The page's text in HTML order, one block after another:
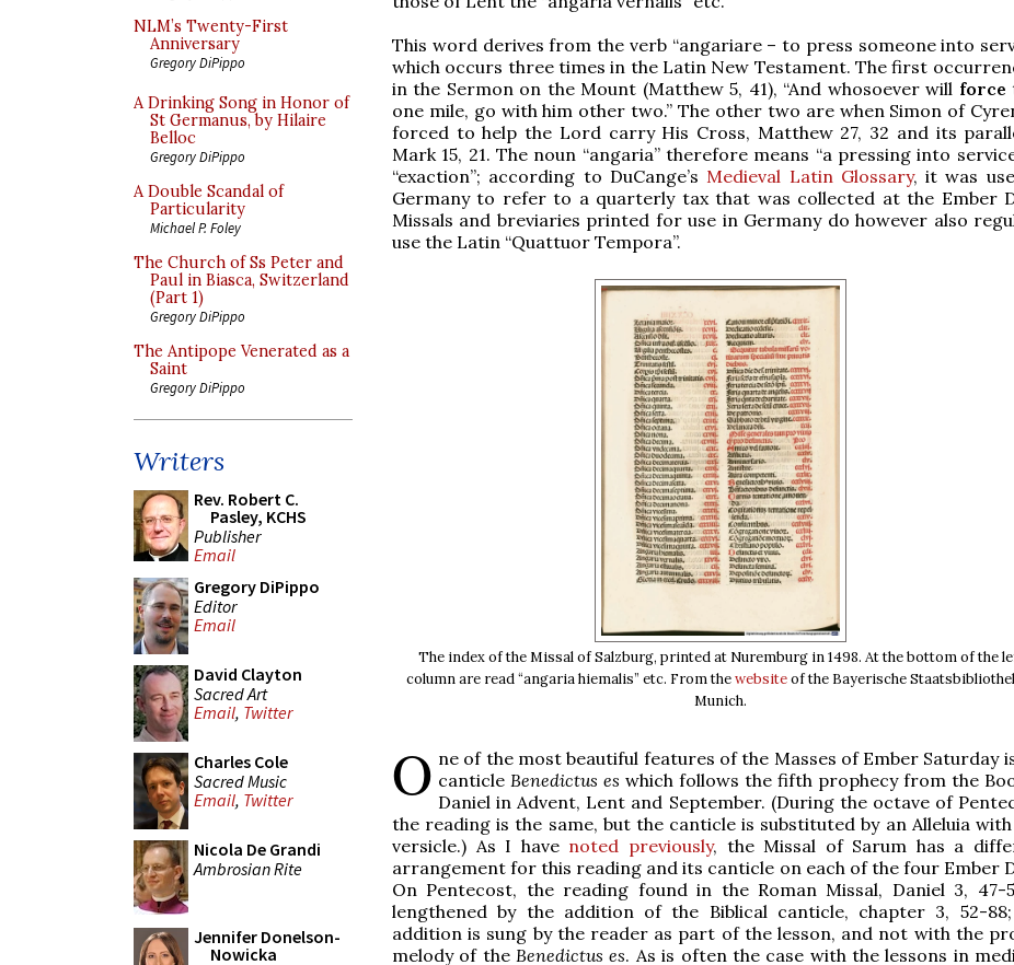
NLM’s Twenty-First
Anniversary
Gregory DiPippo
A Drinking Song in Honor of
St Germanus, by Hilaire
Belloc
Gregory DiPippo
A Double Scandal of
Particularity
Michael P. Foley
The Church of Ss Peter and
Paul in Biasca, Switzerland
(Part 1)
Gregory DiPippo
The Antipope Venerated as a
Saint
Gregory DiPippo
Writers
Rev. Robert C.
Pasley, KCHS
Publisher
Email
Gregory DiPippo
Editor
Email
David Clayton
Sacred Art
Email, Twitter
Charles Cole
Sacred Music
Email, Twitter
Nicola De Grandi
Ambrosian Rite
Jennifer Donelson-
Nowicka
This word derives from the verb “angariare – to press someone into
which occurs three times in the Latin New Testament. The first
in the Sermon on the Mount (Matthew 5, 41), “And whosoever will force
one mile, go with him other two.” The other two are when Simon of
forced to help the Lord carry His Cross, Matthew 27, 32 and its
Mark 15, 21. The noun “angaria” therefore means “a pressing into
“exaction”; according to DuCange’s Medieval Latin Glossary, it was
Germany to refer to a quarterly tax that was collected at the Ember
Missals and breviaries printed for use in Germany do however also
use the Latin “Quattuor Tempora”.
The index of the Missal of Salzburg, printed at Nuremburg in 1498. At the bottom of the
column are read “angaria hiemalis” etc. From thewebsiteof the Bayerische
Munich.
O ne of the most beautiful features of the Masses of Ember Saturday
canticle Benedictus es which follows the fifth prophecy from the
Daniel in Advent, Lent and September. (During the octave of
the reading is the same, but the canticle is substituted by an Alleluia
versicle.) As I have noted previously, the Missal of Sarum has a
arrangement for this reading and its canticle on each of the four Ember
On Pentecost, the reading found in the Roman Missal, Daniel 3, 47-
lengthened by the addition of the Biblical canticle, chapter 3, 52-
addition is sung by the reader as part of the lesson, and not with the
melody of the Benedictus es. As is often the case with the lessons in